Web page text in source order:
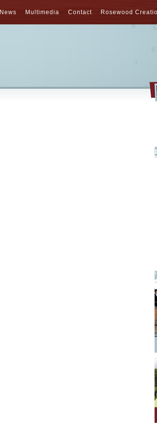
News Multimedia Contact Rosewood